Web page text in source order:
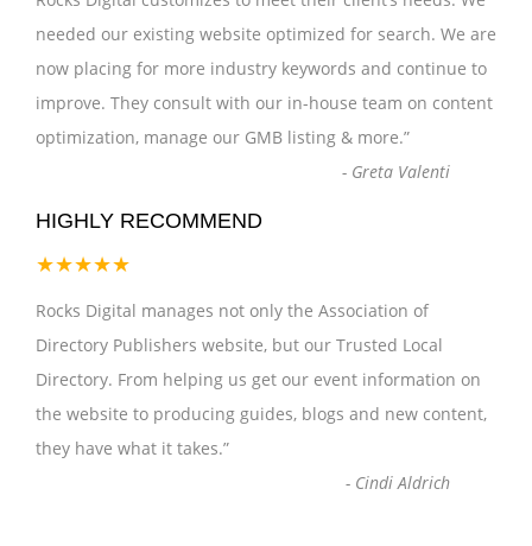
needed our existing website optimized for search. We are
now placing for more industry keywords and continue to
improve. They consult with our in-house team on content
optimization, manage our GMB listing & more.”
- Greta Valenti
HIGHLY RECOMMEND
★★★★★
Rocks Digital manages not only the Association of
Directory Publishers website, but our Trusted Local
Directory. From helping us get our event information on
the website to producing guides, blogs and new content,
they have what it takes.”
- Cindi Aldrich